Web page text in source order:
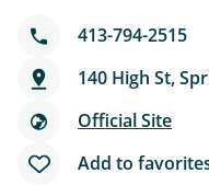
413-794-2515
140 High St,
Official Site
Add to